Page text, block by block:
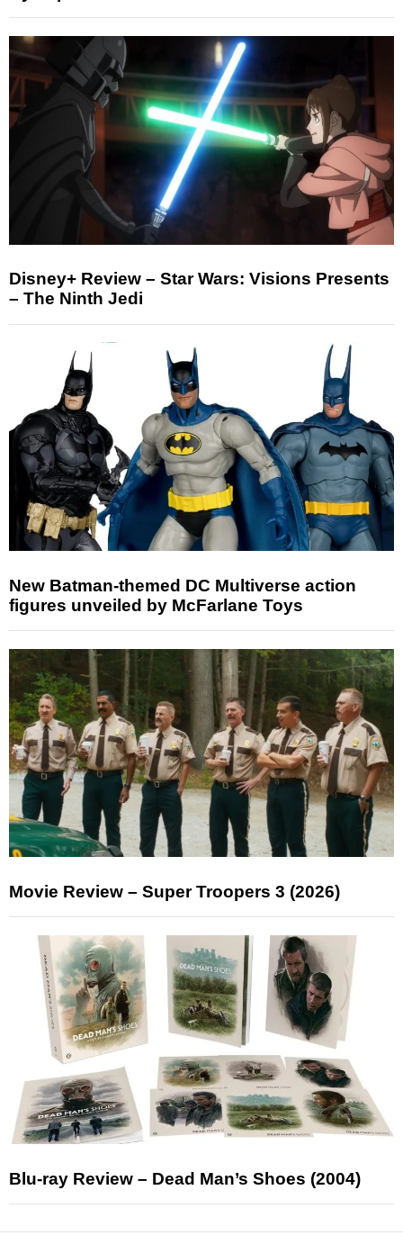
Disney+ Review – Star Wars: Visions Presents
– The Ninth Jedi
New Batman-themed DC Multiverse action
figures unveiled by McFarlane Toys
Movie Review – Super Troopers 3 (2026)
Blu-ray Review – Dead Man’s Shoes (2004)